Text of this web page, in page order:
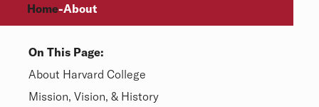
Breadcrumb
Home-About
On This Page:
Overview
About Harvard College
Mission, Vision, & History